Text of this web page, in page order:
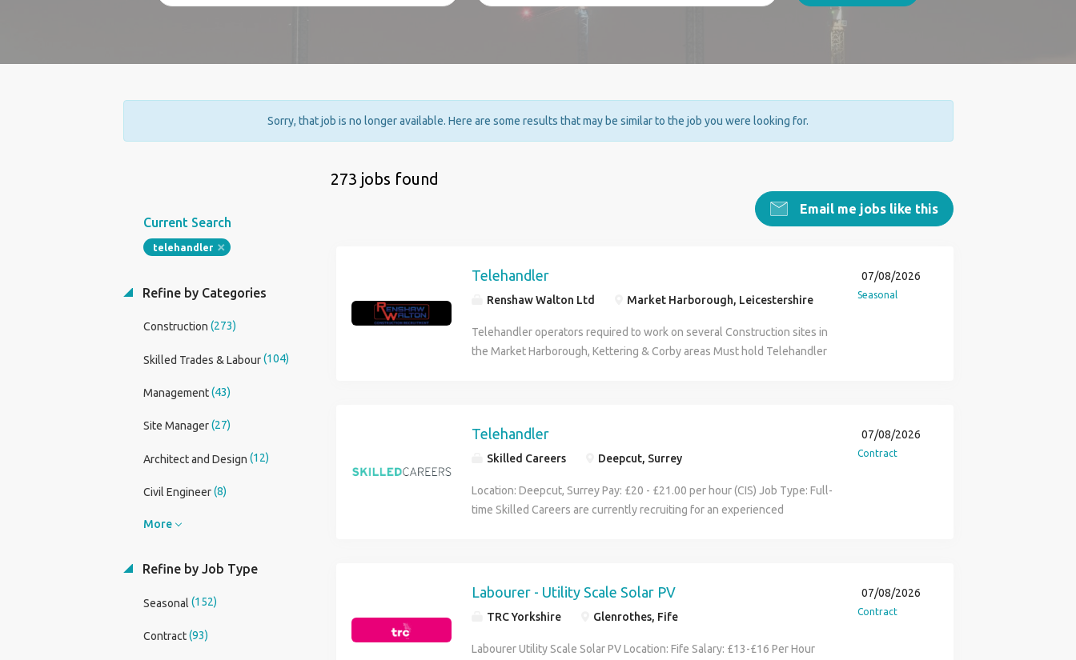
Sorry, that job is no longer available. Here are some results that may be similar to the job you were looking for.
273 jobs found
Email me jobs like this
Current Search
telehandler
Refine by Categories
Construction (273)
Skilled Trades & Labour(104)
Management(43)
Site Manager(27)
Architect and Design (12)
Civil Engineer(8)
More
Refine by Job Type
Seasonal (152)
Contract(93)
Telehandler
Renshaw Walton Ltd Market Harborough, Leicestershire
Telehandler operators required to work on several Construction sites in
the Market Harborough, Kettering & Corby areas Must hold Telehandler
message if I miss your call) (Telehandler, Telehandler operator,
Telehandler op)
07/08/2026
Seasonal
Telehandler
Skilled Careers Deepcut, Surrey
Location: Deepcut, Surrey Pay: £20 - £21.00 per hour (CIS) Job Type: Full-
time Skilled Careers are currently recruiting for an experienced
Responsibilities: Operating the telehandler safely and efficiently around
deliveries and storing materials in designated areas. Carrying out daily
machine checks and reporting any defects. Assisting with general site
07/08/2026
Contract
Labourer - Utility Scale Solar PV
TRC Yorkshire Glenrothes, Fife
Labourer Utility Scale Solar PV Location: Fife Salary: £13-£16 Per Hour
07/08/2026
Contract